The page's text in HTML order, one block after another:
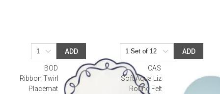
ADD
BODRUM
Ribbon Twirl Navy Round
Placemat Pack of 4
ADD
CASPARI
Soft Aqua Lizard Placemat
Round Felt 14.5 Diam